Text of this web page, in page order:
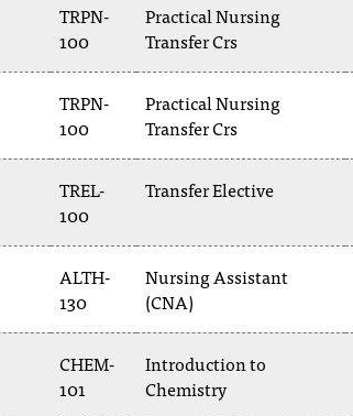
TRPN-
100
Practical Nursing
Transfer Crs
TRPN-
100
Practical Nursing
Transfer Crs
TREL-
100
Transfer Elective
ALTH-
130
Nursing Assistant
(CNA)
CHEM-
101
Introduction to
Chemistry